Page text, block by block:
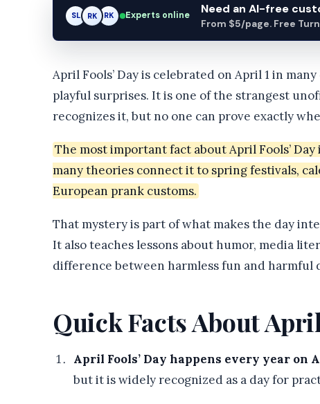
SL RK AM Experts online Need an AI-free
From $5/page. Free
April Fools’ Day is celebrated on April 1 in
playful surprises. It is one of the strangest
recognizes it, but no one can prove exactly
The most important fact about April Fools’
many theories connect it to spring festivals,
European prank customs.
That mystery is part of what makes the day
It also teaches lessons about humor, media
difference between harmless fun and harmful
Quick Facts About
April Fools’ Day happens every year on
but it is widely recognized as a day for